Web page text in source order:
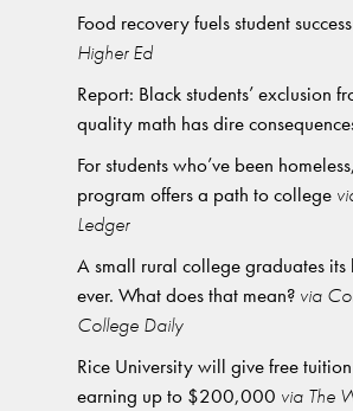
Food recovery fuels student success
Higher Ed
Report: Black students’ exclusion
quality math has dire
For students who’ve been
program offers a path to college
Ledger
A small rural college graduates its
ever. What does that mean? via
College Daily
Rice University will give free
earning up to $200,000 via The